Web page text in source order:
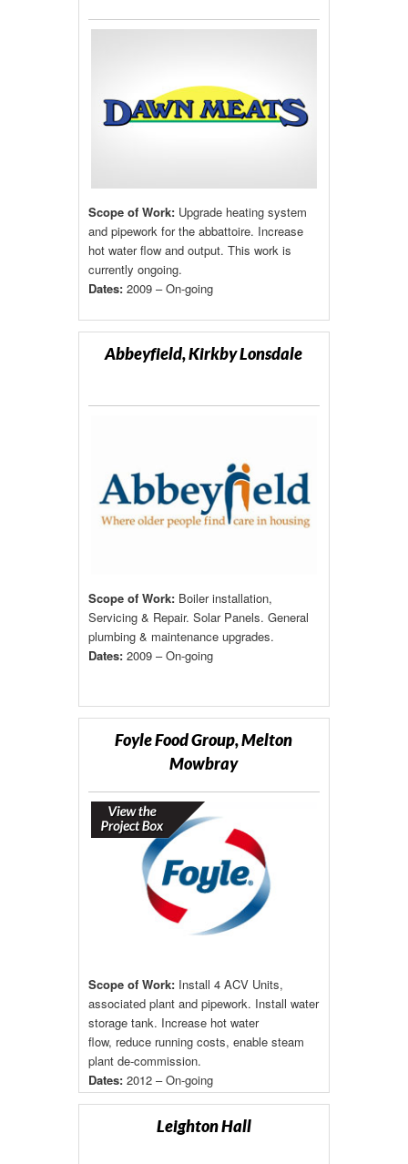
Scope of Work:Upgrade heating system
and pipework for the abbattoire. Increase
hot water flow and output. This work is
currently ongoing.
Dates:2009 – On-going
Abbeyfield, Kirkby Lonsdale
Scope of Work:Boiler installation,
Servicing & Repair. Solar Panels. General
plumbing & maintenance upgrades.
Dates:2009 – On-going
Foyle Food Group, Melton
Mowbray
Scope of Work:Install 4 ACV Units,
associated plant and pipework. Install water
storage tank. Increase hot water
flow, reduce running costs, enable steam
plant de-commission.
Dates:2012 – On-going
Leighton Hall